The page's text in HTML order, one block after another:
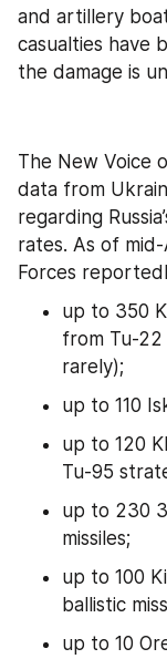
and artillery
casualties have
the damage is
The New Voice
data from
regarding
rates. As of
Forces
up to 350
from Tu-
rarely);
up to 110
up to 120
Tu-95
up to 230
missiles;
up to 100
ballistic
up to 10